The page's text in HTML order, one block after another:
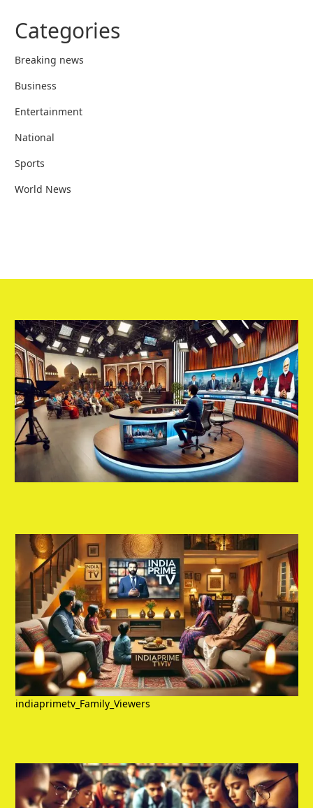
Categories
Breaking news
Business
Entertainment
National
Sports
World News
indiaprimetv_Family_Viewers